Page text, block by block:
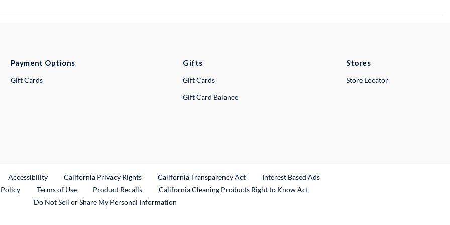
Payment Options
Gift Cards
Gifts
Gift Cards
Gift Card Balance
Stores
Store Locator
Link
Accessibility California Privacy Rights California Transparency Act
Interest Based Ads
Terms of Use Product RecallsExternal Link
California Cleaning Products Right to Know Act
Do Not Sell or Share My Personal Information